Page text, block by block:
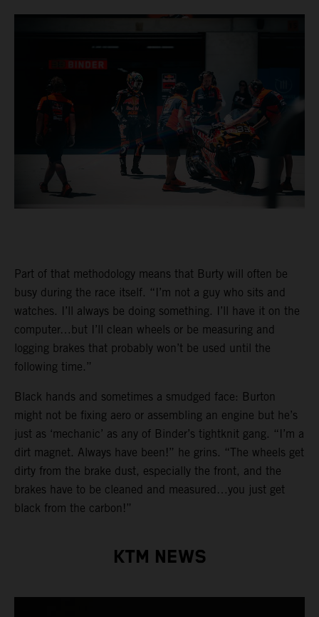
Part of that methodology means that Burty will often be
busy during the race itself. “I’m not a guy who sits and
watches. I’ll always be doing something. I’ll have it on the
computer…but I’ll clean wheels or be measuring and
logging brakes that probably won’t be used until the
following time.”
Black hands and sometimes a smudged face: Burton
might not be fixing aero or assembling an engine but he’s
just as ‘mechanic’ as any of Binder’s tightknit gang. “I’m a
dirt magnet. Always have been!” he grins. “The wheels get
dirty from the brake dust, especially the front, and the
brakes have to be cleaned and measured…you just get
black from the carbon!”
KTM NEWS